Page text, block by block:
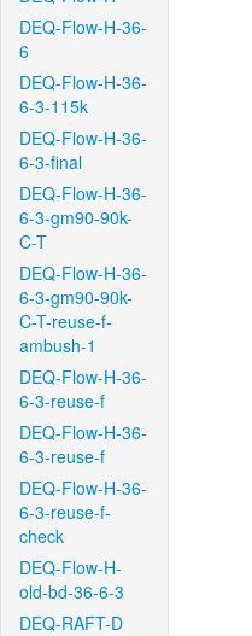
DEQ-Flow-H-36-
6
DEQ-Flow-H-36-
6-3-115k
DEQ-Flow-H-36-
6-3-final
DEQ-Flow-H-36-
6-3-gm90-90k-
C-T
DEQ-Flow-H-36-
6-3-gm90-90k-
C-T-reuse-f-
ambush-1
DEQ-Flow-H-36-
6-3-reuse-f
DEQ-Flow-H-36-
6-3-reuse-f
DEQ-Flow-H-36-
6-3-reuse-f-
check
DEQ-Flow-H-
old-bd-36-6-3
DEQ-RAFT-D